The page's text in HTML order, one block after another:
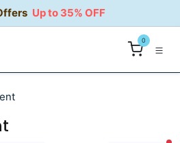
Up to 35% OFF
0